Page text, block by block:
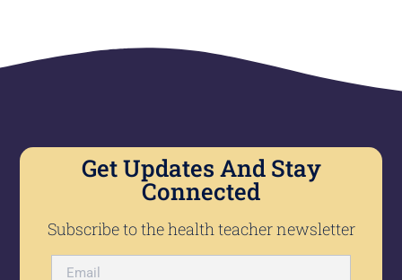
Get Updates And Stay
Connected
Subscribe to the health teacher newsletter